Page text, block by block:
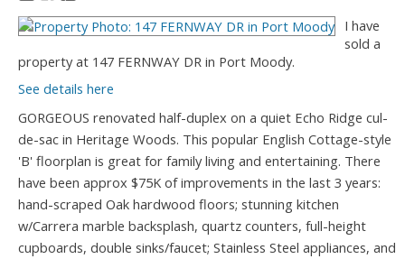
I have
sold a
property at 147 FERNWAY DR in Port Moody.
See details here
GORGEOUS renovated half-duplex on a quiet Echo Ridge cul-
de-sac in Heritage Woods. This popular English Cottage-style
'B' floorplan is great for family living and entertaining. There
have been approx $75K of improvements in the last 3 years:
hand-scraped Oak hardwood floors; stunning kitchen
w/Carrera marble backsplash, quartz counters, full-height
cupboards, double sinks/faucet; Stainless Steel appliances, and